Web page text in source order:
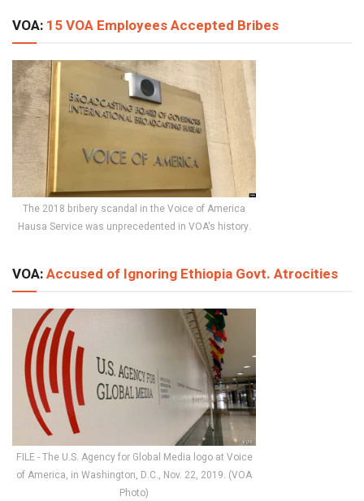
VOA: 15 VOA Employees Accepted Bribes
The 2018 bribery scandal in the Voice of America
Hausa Service was unprecedented in VOA's history.
VOA:Accused of Ignoring Ethiopia Govt. Atrocities
FILE - The U.S. Agency for Global Media logo at Voice
of America, in Washington, D.C., Nov. 22, 2019. (VOA
Photo)